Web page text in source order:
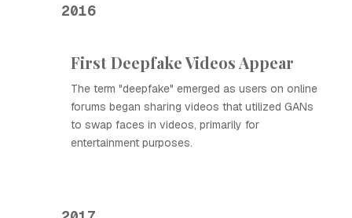
2016
First Deepfake Videos Appear
The term "deepfake" emerged as users on online
forums began sharing videos that utilized GANs
to swap faces in videos, primarily for
entertainment purposes.